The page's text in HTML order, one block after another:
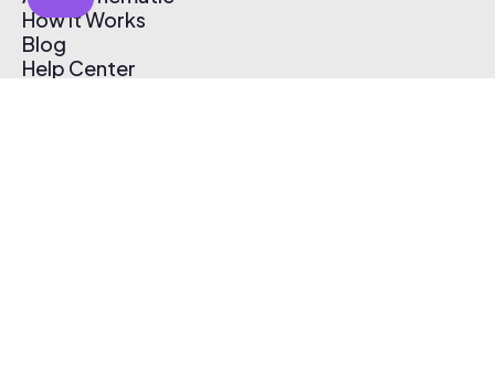
How It Works
Blog
Help Center